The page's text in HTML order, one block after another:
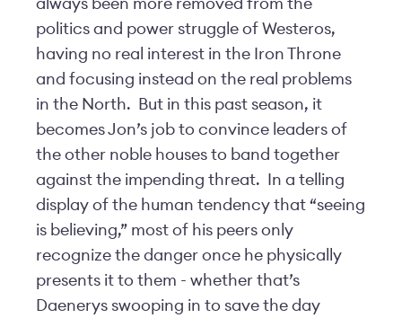
always been more removed from the
politics and power struggle of Westeros,
having no real interest in the Iron Throne
and focusing instead on the real problems
in the North. But in this past season, it
becomes Jon’s job to convince leaders of
the other noble houses to band together
against the impending threat. In a telling
display of the human tendency that “seeing
is believing,” most of his peers only
recognize the danger once he physically
presents it to them - whether that’s
Daenerys swooping in to save the day